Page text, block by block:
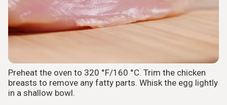
Preheat the oven to 320 °F/160 °C. Trim the chicken
breasts to remove any fatty parts. Whisk the egg lightly
in a shallow bowl.